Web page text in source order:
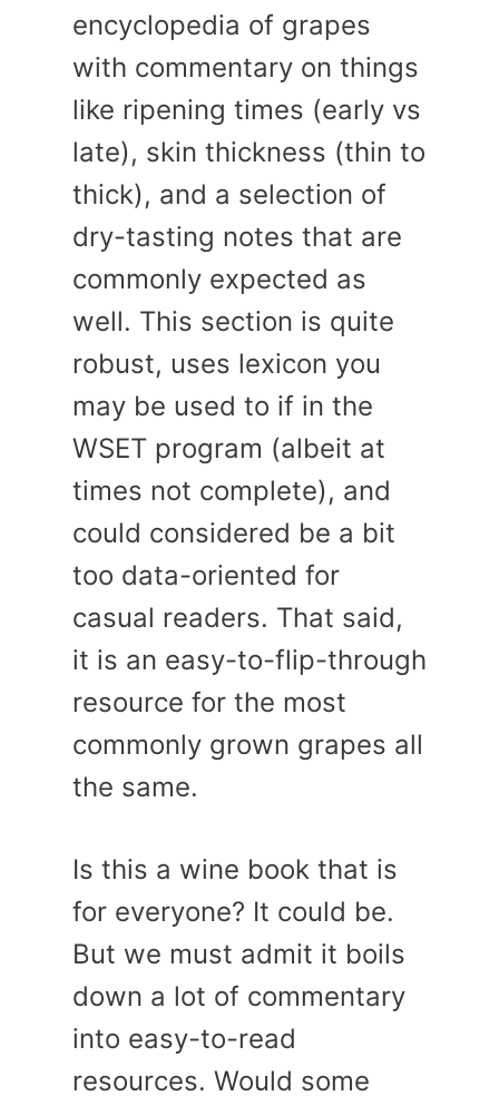
encyclopedia of grapes
with commentary on things
like ripening times (early vs
late), skin thickness (thin to
thick), and a selection of
dry-tasting notes that are
commonly expected as
well. This section is quite
robust, uses lexicon you
may be used to if in the
WSET program (albeit at
times not complete), and
could considered be a bit
too data-oriented for
casual readers. That said,
it is an easy-to-flip-through
resource for the most
commonly grown grapes all
the same.
Is this a wine book that is
for everyone? It could be.
But we must admit it boils
down a lot of commentary
into easy-to-read
resources. Would some